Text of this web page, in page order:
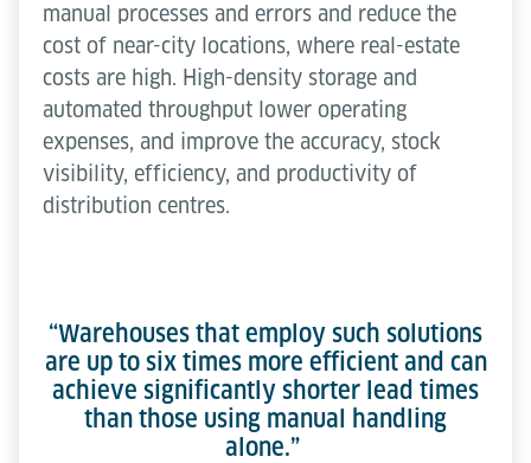
manual processes and errors and reduce the
cost of near-city locations, where real-estate
costs are high. High-density storage and
automated throughput lower operating
expenses, and improve the accuracy, stock
visibility, efficiency, and productivity of
distribution centres.
“Warehouses that employ such solutions
are up to six times more efficient and can
achieve significantly shorter lead times
than those using manual handling
alone.”